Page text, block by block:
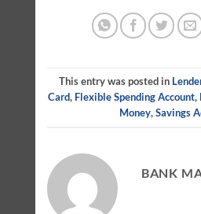
This entry was posted in
Card, Flexible Spending Account,
Money,Savings
BANK